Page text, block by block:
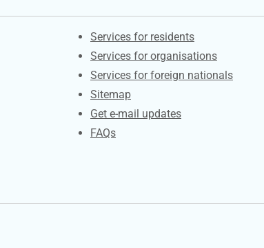
Contacts
Services for residents
Services for organisations
Services for foreign nationals
Sitemap
Get e-mail updates
FAQs